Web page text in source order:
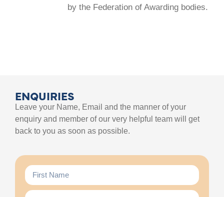
by the Federation of Awarding bodies.
ENQUIRIES
Leave your Name, Email and the manner of your
enquiry and member of our very helpful team will get
back to you as soon as possible.